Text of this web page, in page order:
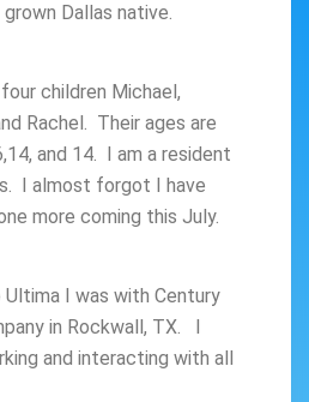
Dallas native.
children Michael,
Rachel. Their ages are
and 14. I am a resident
I almost forgot I have
more coming this July.
I was with Century
in Rockwall, TX. I
and interacting with all